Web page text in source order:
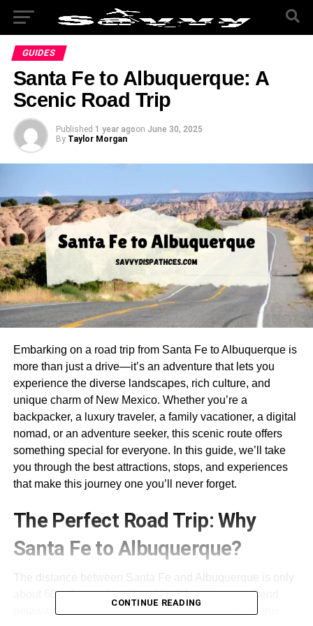
GUIDES
Santa Fe to Albuquerque: A
Scenic Road Trip
Published 1 year agoon June 30, 2025
By Taylor Morgan
Embarking on a road trip from Santa Fe to Albuquerque is
more than just a drive—it’s an adventure that lets you
experience the diverse landscapes, rich culture, and
unique charm of New Mexico. Whether you’re a
backpacker, a luxury traveler, a family vacationer, a digital
nomad, or an adventure seeker, this scenic route offers
something special for everyone. In this guide, we’ll take
you through the best attractions, stops, and experiences
that make this journey one you’ll never forget.
The Perfect Road Trip: Why
Santa Fe to Albuquerque?
about 60 miles, making it an ideal day trip or weekend
getaway. But don’t let the short distance fool you—this
CONTINUE READING